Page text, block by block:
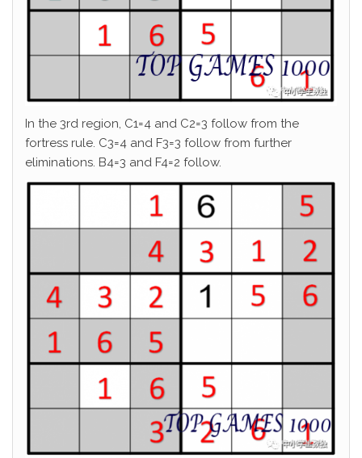
In the 3rd region, C1=4 and C2=3 follow from the
fortress rule. C3=4 and F3=3 follow from further
eliminations. B4=3 and F4=2 follow.